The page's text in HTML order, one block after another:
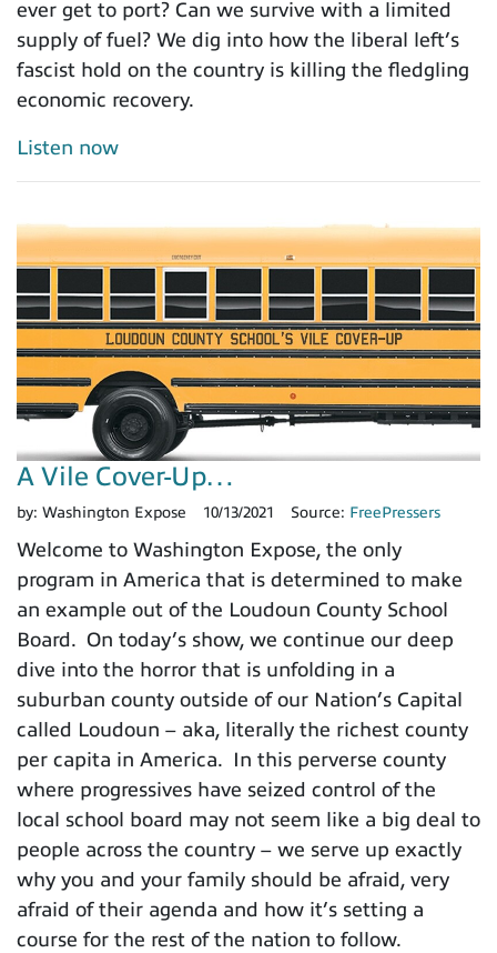
ever get to port? Can we survive with a limited
supply of fuel? We dig into how the liberal left’s
fascist hold on the country is killing the fledgling
economic recovery.
Listen now
A Vile Cover-Up…
by: Washington Expose 10/13/2021 Source: FreePressers
Welcome to Washington Expose, the only
program in America that is determined to make
an example out of the Loudoun County School
Board. On today’s show, we continue our deep
dive into the horror that is unfolding in a
suburban county outside of our Nation’s Capital
called Loudoun – aka, literally the richest county
per capita in America. In this perverse county
where progressives have seized control of the
local school board may not seem like a big deal to
people across the country – we serve up exactly
why you and your family should be afraid, very
afraid of their agenda and how it’s setting a
course for the rest of the nation to follow.